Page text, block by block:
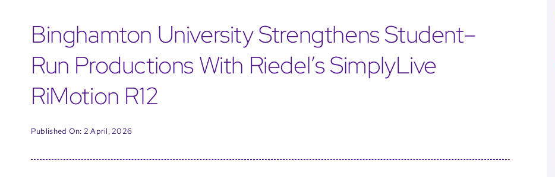
Binghamton University Strengthens Student–
Run Productions With Riedel’s SimplyLive
RiMotion R12
Published On: 2 April, 2026